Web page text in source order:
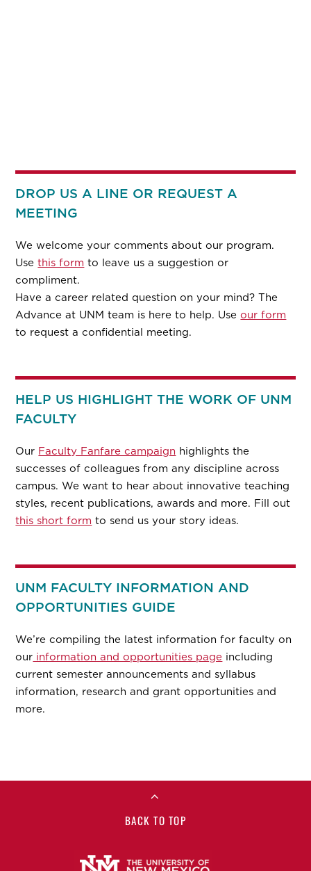
DROP US A LINE OR REQUEST A
MEETING
We welcome your comments about our program.
Usethis form to leave us a suggestion or
compliment.
Have a career related question on your mind? The
Advance at UNM team is here to help. Useour form
to request a confidential meeting.
HELP US HIGHLIGHT THE WORK OF UNM
FACULTY
Our Faculty Fanfare campaign highlights the
successes of colleagues from any discipline across
campus. We want to hear about innovative teaching
styles, recent publications, awards and more. Fill out
this short form to send us your story ideas.
UNM FACULTY INFORMATION AND
OPPORTUNITIES GUIDE
We’re compiling the latest information for faculty on
our information and opportunities page including
current semester announcements and syllabus
information, research and grant opportunities and
more.
BACK TO TOP